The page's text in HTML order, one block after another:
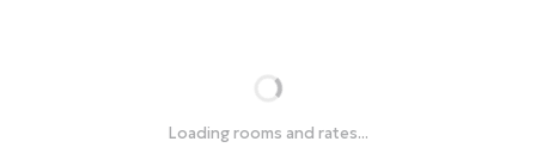
Loading rooms and rates...